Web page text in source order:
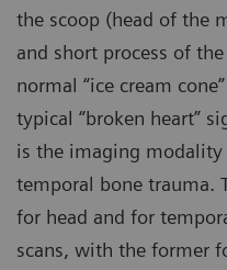
the scoop (head of the
and short process of
normal “ice cream
typical “broken heart”
is the imaging modality
temporal bone trauma.
for head and for
scans, with the former